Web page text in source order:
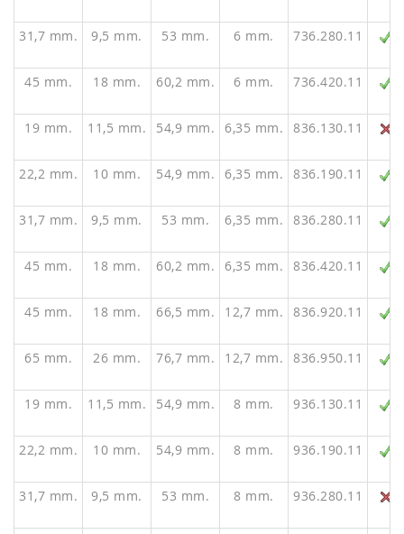
31,7 mm. 9,5 mm. 53 mm. 6 mm. 736.280.11
45 mm. 18 mm. 60,2 mm. 6 mm. 736.420.11
19 mm. 11,5 mm. 54,9 mm. 6,35 mm. 836.130.11
22,2 mm. 10 mm. 54,9 mm. 6,35 mm. 836.190.11
31,7 mm. 9,5 mm. 53 mm. 6,35 mm. 836.280.11
45 mm. 18 mm. 60,2 mm. 6,35 mm. 836.420.11
45 mm. 18 mm. 66,5 mm. 12,7 mm. 836.920.11
65 mm. 26 mm. 76,7 mm. 12,7 mm. 836.950.11
19 mm. 11,5 mm. 54,9 mm. 8 mm. 936.130.11
22,2 mm. 10 mm. 54,9 mm. 8 mm. 936.190.11
31,7 mm. 9,5 mm. 53 mm. 8 mm. 936.280.11